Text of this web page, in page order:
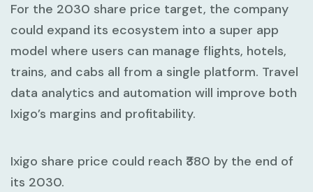
For the 2030 share price target, the company
could expand its ecosystem into a super app
model where users can manage flights, hotels,
trains, and cabs all from a single platform. Travel
data analytics and automation will improve both
Ixigo’s margins and profitability.
Ixigo share price could reach ₹380 by the end of
its 2030.